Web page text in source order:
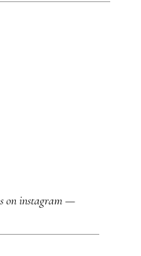
on instagram —